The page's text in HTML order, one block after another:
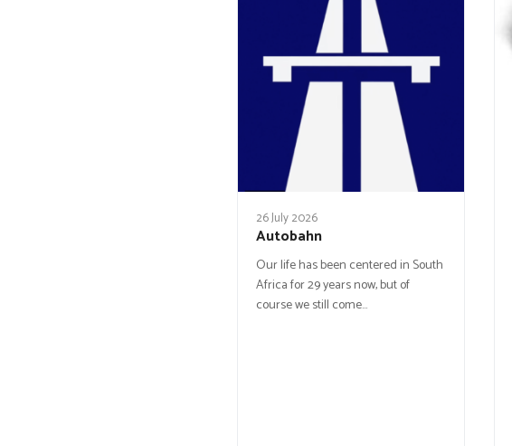
26 July 2026
Autobahn
Our life has been centered in South
Africa for 29 years now, but of
course we still come…